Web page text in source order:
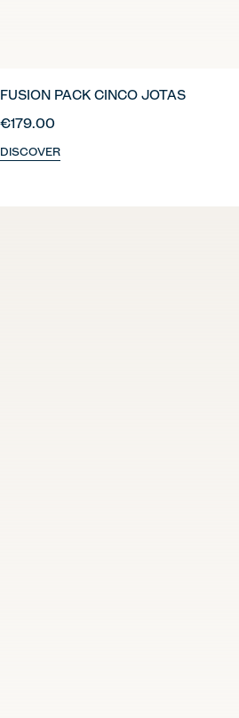
FUSION PACK CINCO JOTAS
€179.00
DISCOVER